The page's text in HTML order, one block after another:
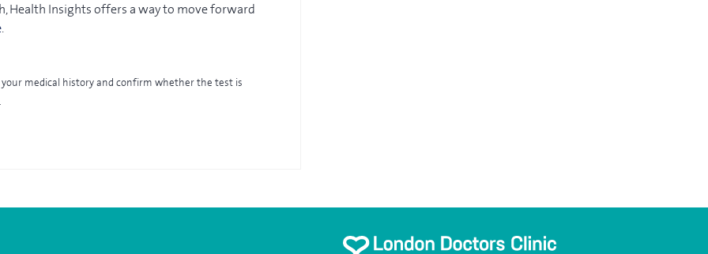
Health Insights offers a way to move forward
.
your medical history and confirm whether the test is